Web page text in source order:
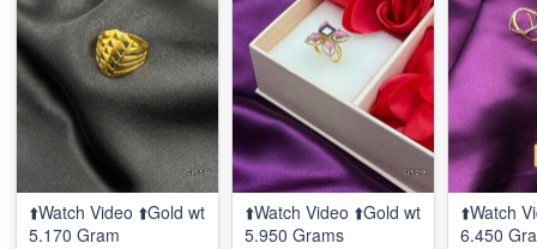
⬆️Watch Video ⬆️Gold wt
5.170 Gram
⬆️Watch Video ⬆️Gold wt
5.950 Grams
⬆️Watch
6.450